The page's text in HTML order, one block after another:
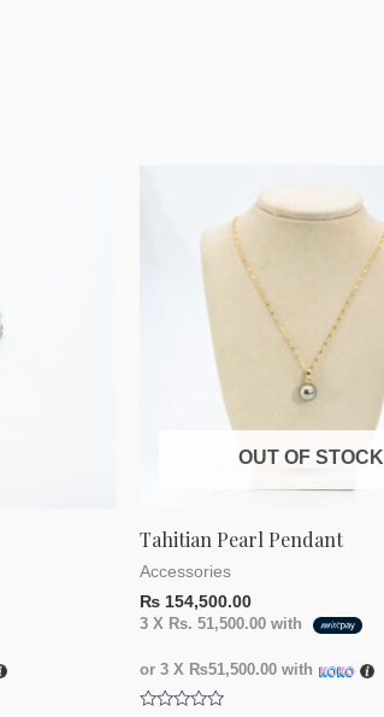
OUT OF STOCK
Tahitian Pearl Pendant
Accessories
₨ 154,500.00
3 X Rs. 51,500.00 with
or 3 X ₨51,500.00 with